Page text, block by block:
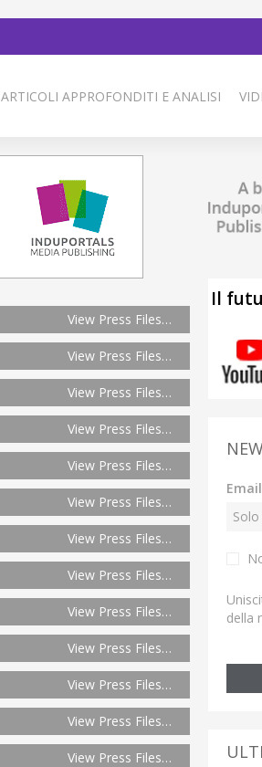
ARTICOLI APPROFONDITI E ANALISI
View Press Files…
View Press Files…
View Press Files…
View Press Files…
View Press Files…
View Press Files…
View Press Files…
View Press Files…
View Press Files…
View Press Files…
View Press Files…
View Press Files…
View Press Files…
Il
Email
della